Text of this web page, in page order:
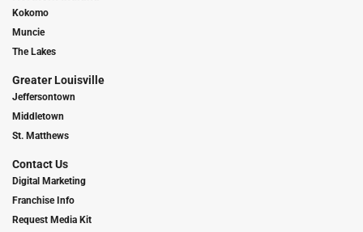
Kokomo
Muncie
The Lakes
Greater Louisville
Jeffersontown
Middletown
St. Matthews
Contact Us
Digital Marketing
Franchise Info
Request Media Kit